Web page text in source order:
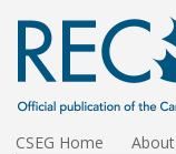
CSEG Home About